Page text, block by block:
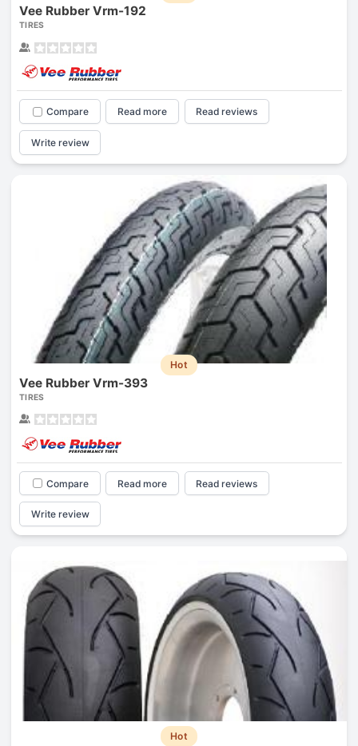
Vee Rubber Vrm-192
TIRES
Compare Read more Read reviews
Write review
Hot
Vee Rubber Vrm-393
TIRES
Compare Read more Read reviews
Write review
Hot